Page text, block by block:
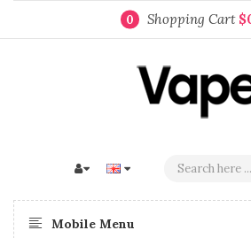
0 Shopping Cart
Mobile Menu